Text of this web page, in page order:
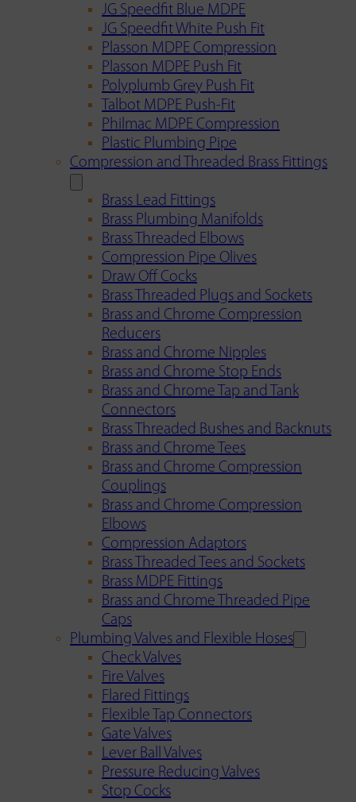
JG Speedfit Blue MDPE
JG Speedfit White Push Fit
Plasson MDPE Compression
Plasson MDPE Push Fit
Polyplumb Grey Push Fit
Talbot MDPE Push-Fit
Philmac MDPE Compression
Plastic Plumbing Pipe
Compression and Threaded Brass Fittings
Brass Lead Fittings
Brass Plumbing Manifolds
Brass Threaded Elbows
Compression Pipe Olives
Draw Off Cocks
Brass Threaded Plugs and Sockets
Brass and Chrome Compression
Reducers
Brass and Chrome Nipples
Brass and Chrome Stop Ends
Brass and Chrome Tap and Tank
Connectors
Brass Threaded Bushes and Backnuts
Brass and Chrome Tees
Brass and Chrome Compression
Couplings
Brass and Chrome Compression
Elbows
Compression Adaptors
Brass Threaded Tees and Sockets
Brass MDPE Fittings
Brass and Chrome Threaded Pipe
Caps
Plumbing Valves and Flexible Hoses
Check Valves
Fire Valves
Flared Fittings
Flexible Tap Connectors
Gate Valves
Lever Ball Valves
Pressure Reducing Valves
Stop Cocks